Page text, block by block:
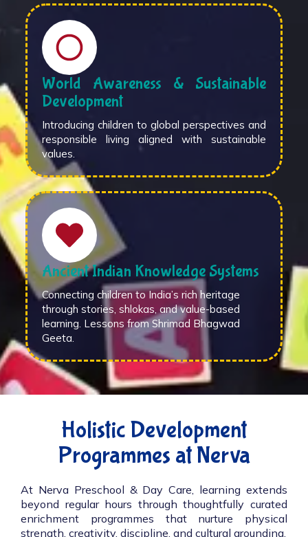
World Awareness & Sustainable
Development
Introducing children to global perspectives and
responsible living aligned with sustainable
values.
Ancient Indian Knowledge Systems
Connecting children to India’s rich heritage
through stories, shlokas, and value-based
learning. Lessons from Shrimad Bhagwad
Geeta.
Holistic Development
Programmes at Nerva
At Nerva Preschool & Day Care, learning extends
beyond regular hours through thoughtfully curated
enrichment programmes that nurture physical
strength, creativity, discipline, and cultural grounding.